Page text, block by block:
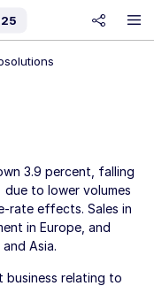
3.9 percent, falling
due to lower volumes
rate effects. Sales in
in Europe, and
Asia.
relating to